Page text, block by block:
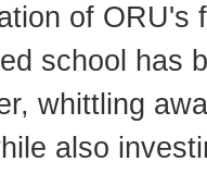
of ORU's
school has
whittling
also